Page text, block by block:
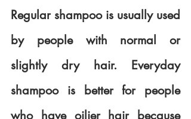
Regular shampoo is usually used
by people with normal or
slightly dry hair. Everyday
shampoo is better for people
who have oilier hair because